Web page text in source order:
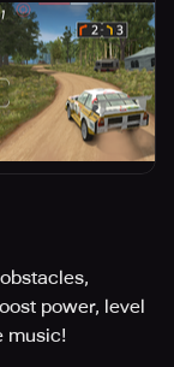
power, level
music!